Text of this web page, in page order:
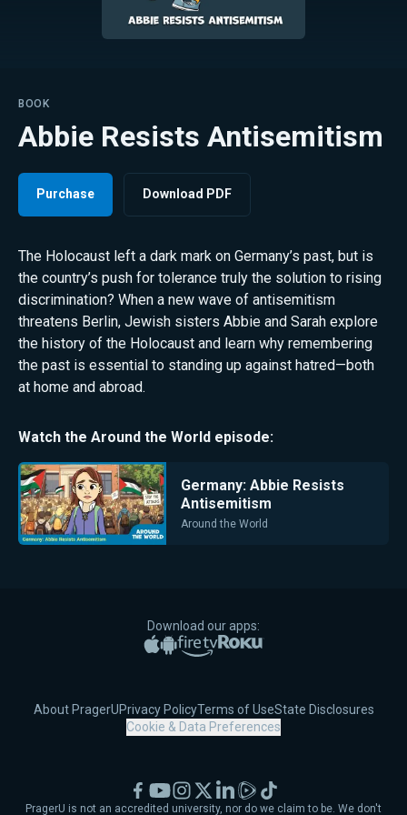
BOOK
Abbie Resists Antisemitism
Purchase Download PDF
The Holocaust left a dark mark on Germany’s past, but is
the country’s push for tolerance truly the solution to rising
discrimination? When a new wave of antisemitism
threatens Berlin, Jewish sisters Abbie and Sarah explore
the history of the Holocaust and learn why remembering
the past is essential to standing up against hatred—both
at home and abroad.
Watch the Around the World episode:
Germany: Abbie Resists
Antisemitism
Around the World
Download our apps:
Apple App Store
Google PlayAmazon Fire TV
Roku
About PragerUPrivacy PolicyTerms of UseState Disclosures
Cookie & Data Preferences
PragerU is not an accredited university, nor do we claim to be. We don't
Facebook
YouTubeInstagram
X LinkedIn
RumbleTikTok